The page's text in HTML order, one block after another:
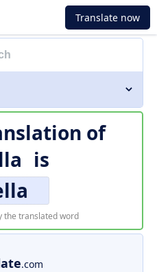
Translate now
of
is
the translated word
.com